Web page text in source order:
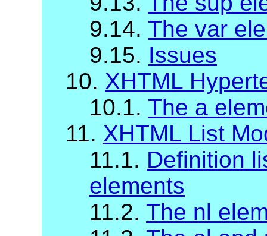
9.14. The var
9.15. Issues
10. XHTML
10.1. The a
11. XHTML List
11.1. Definition
elements
11.2. The nl